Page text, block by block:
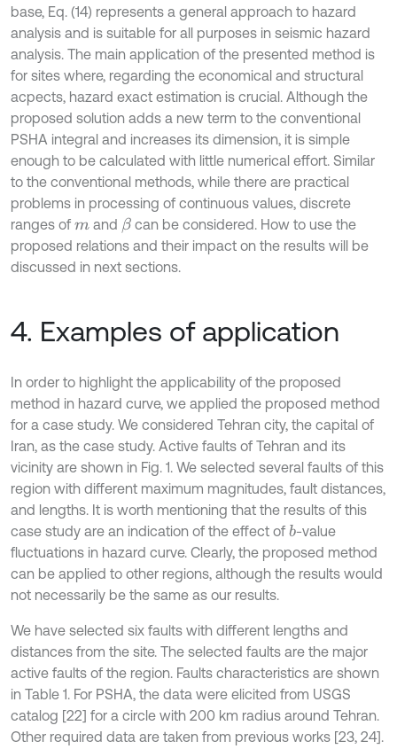
base, Eq. (14) represents a general approach to hazard
analysis and is suitable for all purposes in seismic hazard
analysis. The main application of the presented method is
for sites where, regarding the economical and structural
acpects, hazard exact estimation is crucial. Although the
proposed solution adds a new term to the conventional
PSHA integral and increases its dimension, it is simple
enough to be calculated with little numerical effort. Similar
to the conventional methods, while there are practical
problems in processing of continuous values, discrete
ranges of mand βcan be considered. How to use the
proposed relations and their impact on the results will be
discussed in next sections.
4. Examples of application
In order to highlight the applicability of the proposed
method in hazard curve, we applied the proposed method
for a case study. We considered Tehran city, the capital of
Iran, as the case study. Active faults of Tehran and its
vicinity are shown in Fig. 1. We selected several faults of this
region with different maximum magnitudes, fault distances,
and lengths. It is worth mentioning that the results of this
case study are an indication of the effect of b-value
fluctuations in hazard curve. Clearly, the proposed method
can be applied to other regions, although the results would
not necessarily be the same as our results.
We have selected six faults with different lengths and
distances from the site. The selected faults are the major
active faults of the region. Faults characteristics are shown
in Table 1. For PSHA, the data were elicited from USGS
catalog [22] for a circle with 200 km radius around Tehran.
Other required data are taken from previous works [23, 24].